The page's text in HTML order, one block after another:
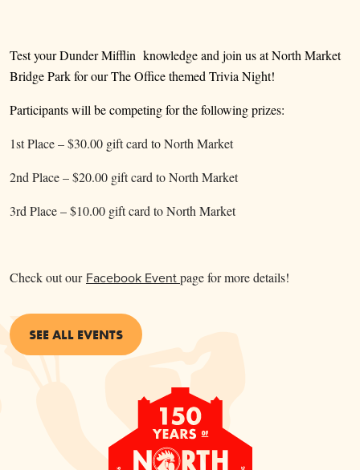
Test your Dunder Mifflin knowledge and join us at North Market
Bridge Park for our The Office themed Trivia Night!
Participants will be competing for the following prizes:
1st Place – $30.00 gift card to North Market
2nd Place – $20.00 gift card to North Market
3rd Place – $10.00 gift card to North Market
Check out our Facebook Eventpage for more details!
SEE ALL EVENTS